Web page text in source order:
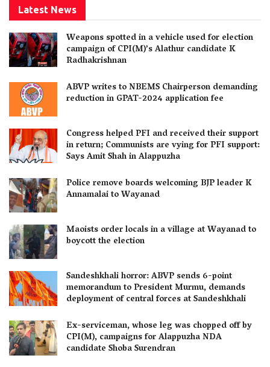
Latest News
Weapons spotted in a vehicle used for election
campaign of CPI(M)’s Alathur candidate K
Radhakrishnan
ABVP writes to NBEMS Chairperson demanding
reduction in GPAT-2024 application fee
Congress helped PFI and received their support
in return; Communists are vying for PFI support:
Says Amit Shah in Alappuzha
Police remove boards welcoming BJP leader K
Annamalai to Wayanad
Maoists order locals in a village at Wayanad to
boycott the election
Sandeshkhali horror: ABVP sends 6-point
memorandum to President Murmu, demands
deployment of central forces at Sandeshkhali
Ex-serviceman, whose leg was chopped off by
CPI(M), campaigns for Alappuzha NDA
candidate Shoba Surendran